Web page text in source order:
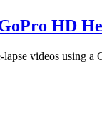
HD
videos using